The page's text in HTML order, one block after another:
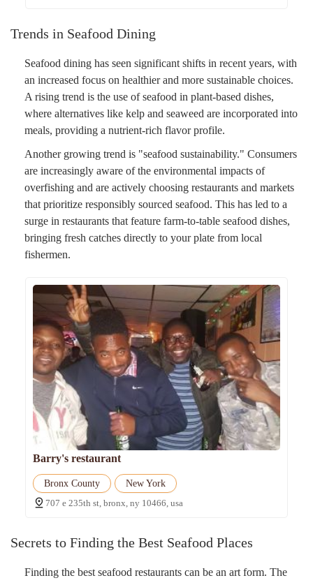
Trends in Seafood Dining
Seafood dining has seen significant shifts in recent years, with
an increased focus on healthier and more sustainable choices.
A rising trend is the use of seafood in plant-based dishes,
where alternatives like kelp and seaweed are incorporated into
meals, providing a nutrient-rich flavor profile.
Another growing trend is "seafood sustainability." Consumers
are increasingly aware of the environmental impacts of
overfishing and are actively choosing restaurants and markets
that prioritize responsibly sourced seafood. This has led to a
surge in restaurants that feature farm-to-table seafood dishes,
bringing fresh catches directly to your plate from local
fishermen.
Barry's restaurant
Bronx County
New York
707 e 235th st, bronx, ny 10466, usa
Secrets to Finding the Best Seafood Places
Finding the best seafood restaurants can be an art form. The